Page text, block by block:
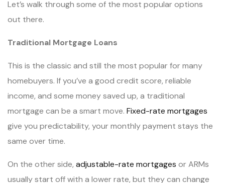
Let’s walk through some of the most popular options
out there.
Traditional Mortgage Loans
This is the classic and still the most popular for many
homebuyers. If you’ve a good credit score, reliable
income, and some money saved up, a traditional
mortgage can be a smart move. Fixed-rate mortgages
give you predictability, your monthly payment stays the
same over time.
On the other side, adjustable-rate mortgages or ARMs
usually start off with a lower rate, but they can change